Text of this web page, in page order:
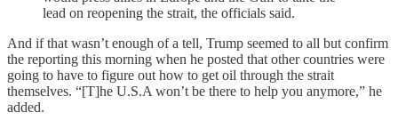
lead on reopening the strait, the officials said.
And if that wasn’t enough of a tell, Trump seemed to all but confirm
the reporting this morning when he posted that other countries were
going to have to figure out how to get oil through the strait
themselves. “[T]he U.S.A won’t be there to help you anymore,” he
added.